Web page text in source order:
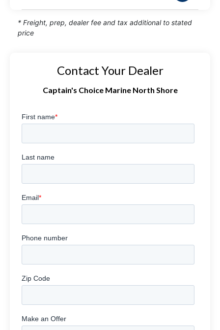
* Freight, prep, dealer fee and tax additional to stated
price
Contact Your Dealer
Captain's Choice Marine North Shore